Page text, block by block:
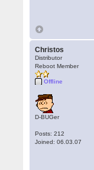
Christos
Distributor
Reboot Member
Offline
D-BUGer
Posts: 212
Joined: 06.03.07